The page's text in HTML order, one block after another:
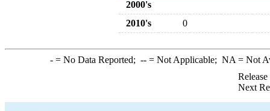
2000's
2010's
0
-= No Data Reported; --= Not Applicable; NA = Not
Next